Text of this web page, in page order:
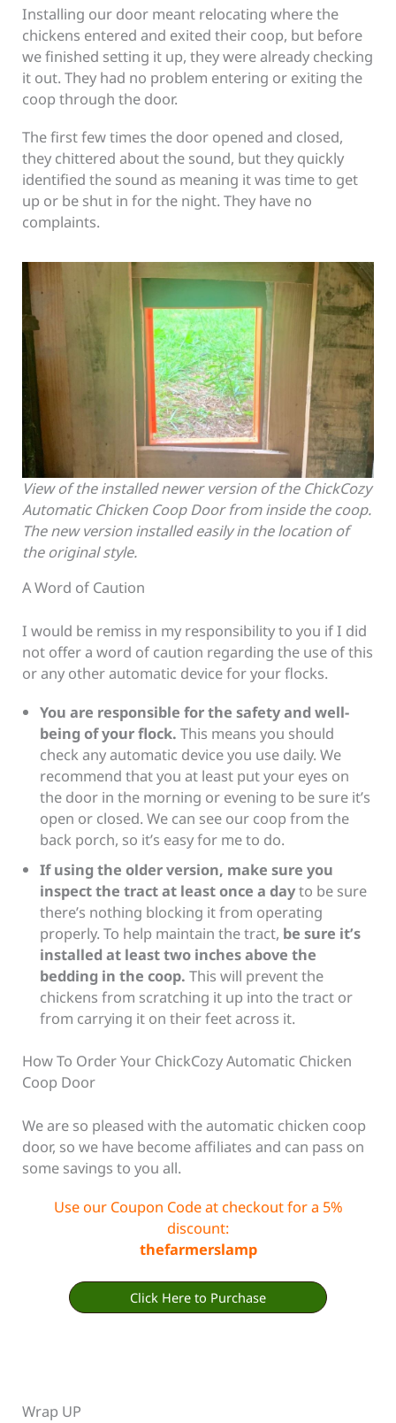
Installing our door meant relocating where the
chickens entered and exited their coop, but before
we finished setting it up, they were already checking
it out. They had no problem entering or exiting the
coop through the door.
The first few times the door opened and closed,
they chittered about the sound, but they quickly
identified the sound as meaning it was time to get
up or be shut in for the night. They have no
complaints.
View of the installed newer version of the ChickCozy
Automatic Chicken Coop Door from inside the coop.
The new version installed easily in the location of
the original style.
A Word of Caution
I would be remiss in my responsibility to you if I did
not offer a word of caution regarding the use of this
or any other automatic device for your flocks.
You are responsible for the safety and well-
being of your flock. This means you should
check any automatic device you use daily. We
recommend that you at least put your eyes on
the door in the morning or evening to be sure it’s
open or closed. We can see our coop from the
back porch, so it’s easy for me to do.
If using the older version, make sure you
inspect the tract at least once a dayto be sure
there’s nothing blocking it from operating
properly. To help maintain the tract, be sure it’s
installed at least two inches above the
bedding in the coop. This will prevent the
chickens from scratching it up into the tract or
from carrying it on their feet across it.
How To Order Your ChickCozy Automatic Chicken
Coop Door
We are so pleased with the automatic chicken coop
door, so we have become affiliates and can pass on
some savings to you all.
Use our Coupon Code at checkout for a 5%
discount:
thefarmerslamp
Click Here to Purchase
Wrap UP